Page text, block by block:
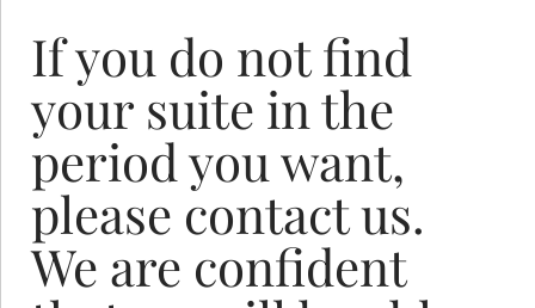
If you do not find
your suite in the
period you want,
please contact us.
We are confident